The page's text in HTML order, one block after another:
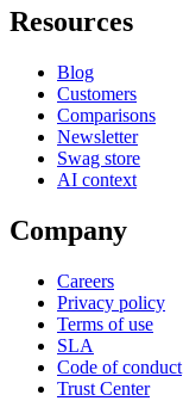
Resources
Blog
Customers
Comparisons
Newsletter
Swag store
AI context
Company
Careers
Privacy policy
Terms of use
SLA
Code of conduct
Trust Center